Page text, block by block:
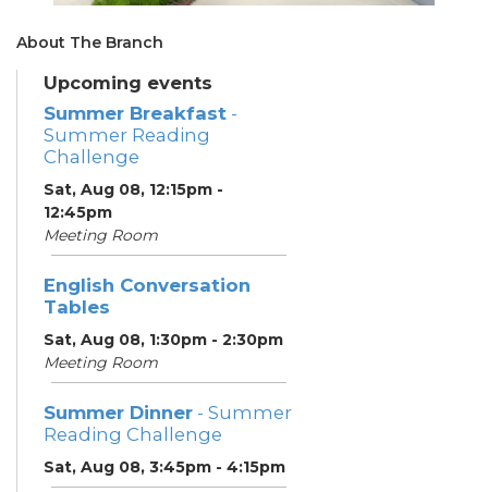
About The Branch
Upcoming events
Summer Breakfast -
Summer Reading
Challenge
Sat, Aug 08, 12:15pm -
12:45pm
Meeting Room
English Conversation
Tables
Sat, Aug 08, 1:30pm - 2:30pm
Meeting Room
Summer Dinner - Summer
Reading Challenge
Sat, Aug 08, 3:45pm - 4:15pm